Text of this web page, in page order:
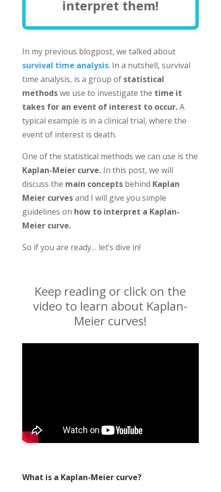
interpret them!
In my previous blogpost, we talked about
survival time analysis. In a nutshell, survival
time analysis, is a group of statistical
methodswe use to investigate the time it
takes for an event of interest to occur.A
typical example is in a clinical trial, where the
event of interest is death.
One of the statistical methods we can use is the
Kaplan-Meier curve. In this post, we will
discuss the main conceptsbehind Kaplan
Meier curvesand I will give you simple
guidelines on how to interpret a Kaplan-
Meier curve.
So if you are ready… let’s dive in!
Keep reading or click on the
video to learn about Kaplan-
Meier curves!
What is a Kaplan-Meier curve?